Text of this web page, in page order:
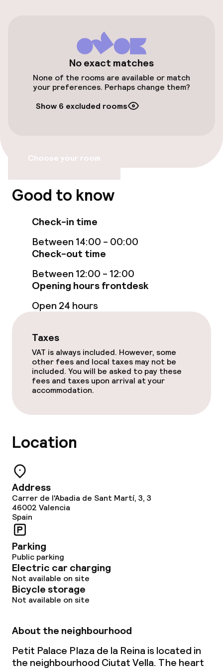
Accessibility
Wheelchair accessible throughout
Elevator
Rooms
Family rooms available
Entertainment
Free Wi-Fi
Food & beverage services
Cleaning facilities
Laundry service
Policies
Non-smoking throughout
Large pets allowed (over 5 kg)
No exact matches
None of the rooms are available or match
your preferences. Perhaps change them?
Show 6 excluded rooms
Choose your room
Good to know
Check-in time
Between 14:00 - 00:00
Check-out time
Between 12:00 - 12:00
Opening hours frontdesk
Open 24 hours
Taxes
VAT is always included. However, some
other fees and local taxes may not be
included. You will be asked to pay these
fees and taxes upon arrival at your
accommodation.
Location
Address
Carrer de l'Abadia de Sant Martí, 3, 3
46002 Valencia
Spain
Parking
Public parking
Electric car charging
Not available on site
Bicycle storage
Not available on site
About the neighbourhood
Petit Palace Plaza de la Reina is located in
the neighbourhood Ciutat Vella. The heart